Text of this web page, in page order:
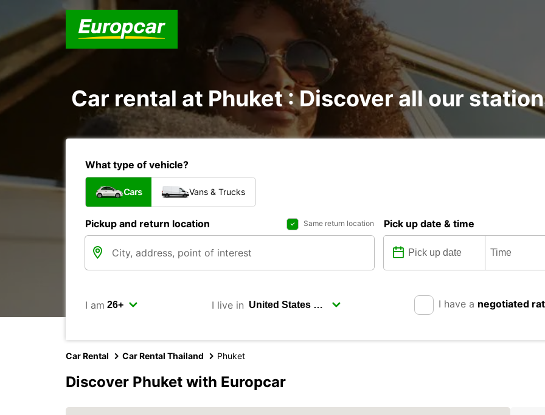
Car rental at Phuket : Discover all our
What type of vehicle?
Cars Vans & Trucks
Pickup and return location Same return location Pick up date & time
I am I live in I have a negotiated
Car Rental Car Rental Thailand Phuket
Discover Phuket with Europcar